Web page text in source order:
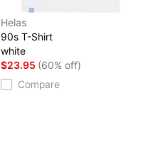
Helas
90s T-Shirt
white
$23.95 (60% off)
Compare